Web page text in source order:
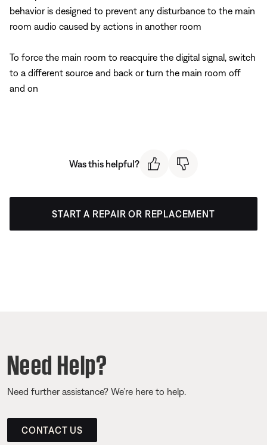
behavior is designed to prevent any disturbance to the main
room audio caused by actions in another room
To force the main room to reacquire the digital signal, switch
to a different source and back or turn the main room off
and on
Was this helpful?
START A REPAIR OR REPLACEMENT
Need Help?
Need further assistance? We’re here to help.
CONTACT US